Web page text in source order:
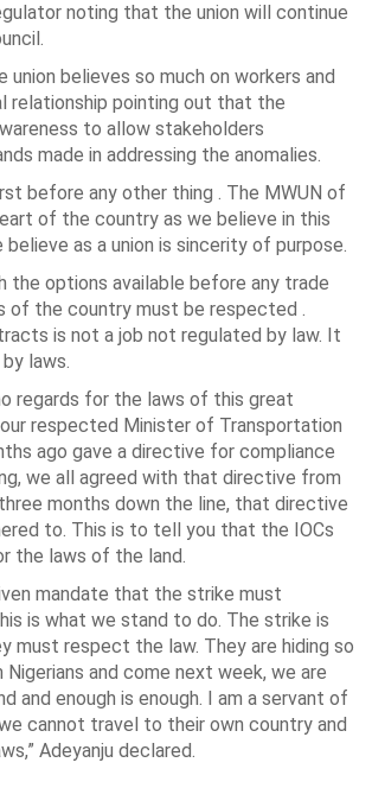
noting that the union will continue
union believes so much on workers and
relationship pointing out that the
to allow stakeholders
made in addressing the anomalies.
before any other thing . The MWUN of
of the country as we believe in this
believe as a union is sincerity of purpose.
the options available before any trade
of the country must be respected .
is not a job not regulated by law. It
laws.
regards for the laws of this great
respected Minister of Transportation
ago gave a directive for compliance
we all agreed with that directive from
months down the line, that directive
to. This is to tell you that the IOCs
the laws of the land.
mandate that the strike must
is what we stand to do. The strike is
must respect the law. They are hiding so
and come next week, we are
and enough is enough. I am a servant of
cannot travel to their own country and
Adeyanju declared.